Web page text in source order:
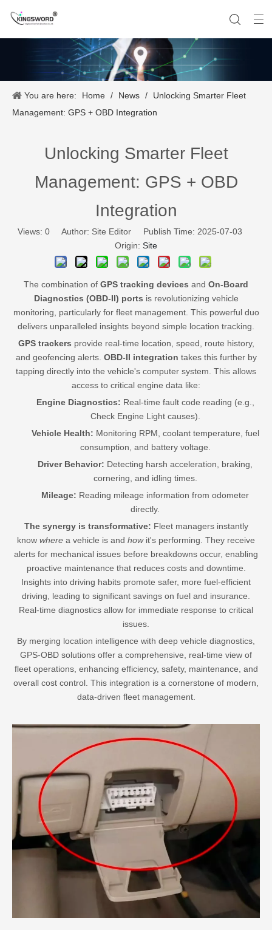
You are here: Home / News /
Unlocking Smarter Fleet
Management: GPS + OBD Integration
Unlocking Smarter Fleet
Management: GPS + OBD
Integration
Views: 0 Author: Site Editor Publish Time: 2025-07-03
Origin: Site
The combination of GPS tracking devices and On-Board
Diagnostics (OBD-II) ports is revolutionizing vehicle
monitoring, particularly for fleet management. This powerful duo
delivers unparalleled insights beyond simple location tracking.
GPS trackers provide real-time location, speed, route history,
and geofencing alerts. OBD-II integration takes this further by
tapping directly into the vehicle's computer system. This allows
access to critical engine data like:
Engine Diagnostics: Real-time fault code reading (e.g.,
Check Engine Light causes).
Vehicle Health: Monitoring RPM, coolant temperature, fuel
consumption, and battery voltage.
Driver Behavior: Detecting harsh acceleration, braking,
cornering, and idling times.
Mileage: Reading mileage information from odometer
directly.
The synergy is transformative: Fleet managers instantly
know where a vehicle is and howit's performing. They receive
alerts for mechanical issues before breakdowns occur, enabling
proactive maintenance that reduces costs and downtime.
Insights into driving habits promote safer, more fuel-efficient
driving, leading to significant savings on fuel and insurance.
Real-time diagnostics allow for immediate response to critical
issues.
By merging location intelligence with deep vehicle diagnostics,
GPS-OBD solutions offer a comprehensive, real-time view of
fleet operations, enhancing efficiency, safety, maintenance, and
overall cost control. This integration is a cornerstone of modern,
data-driven fleet management.